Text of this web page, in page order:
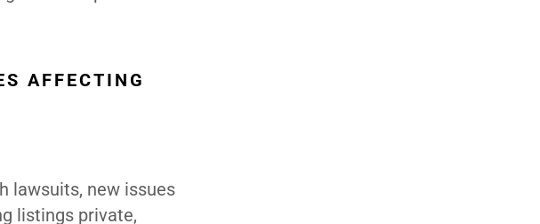
AFFECTING
lawsuits, new issues
listings private,